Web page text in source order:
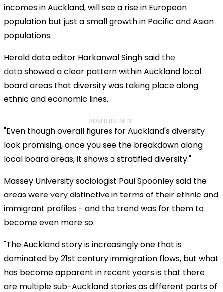
incomes in Auckland, will see a rise in European
population but just a small growth in Pacific and Asian
populations.
Herald data editor Harkanwal Singh said the
datashowed a clear pattern within Auckland local
board areas that diversity was taking place along
ethnic and economic lines.
ADVERTISEMENT
"Even though overall figures for Auckland's diversity
look promising, once you see the breakdown along
local board areas, it shows a stratified diversity."
Massey University sociologist Paul Spoonley said the
areas were very distinctive in terms of their ethnic and
immigrant profiles - and the trend was for them to
become even more so.
"The Auckland story is increasingly one that is
dominated by 21st century immigration flows, but what
has become apparent in recent years is that there
are multiple sub-Auckland stories as different parts of